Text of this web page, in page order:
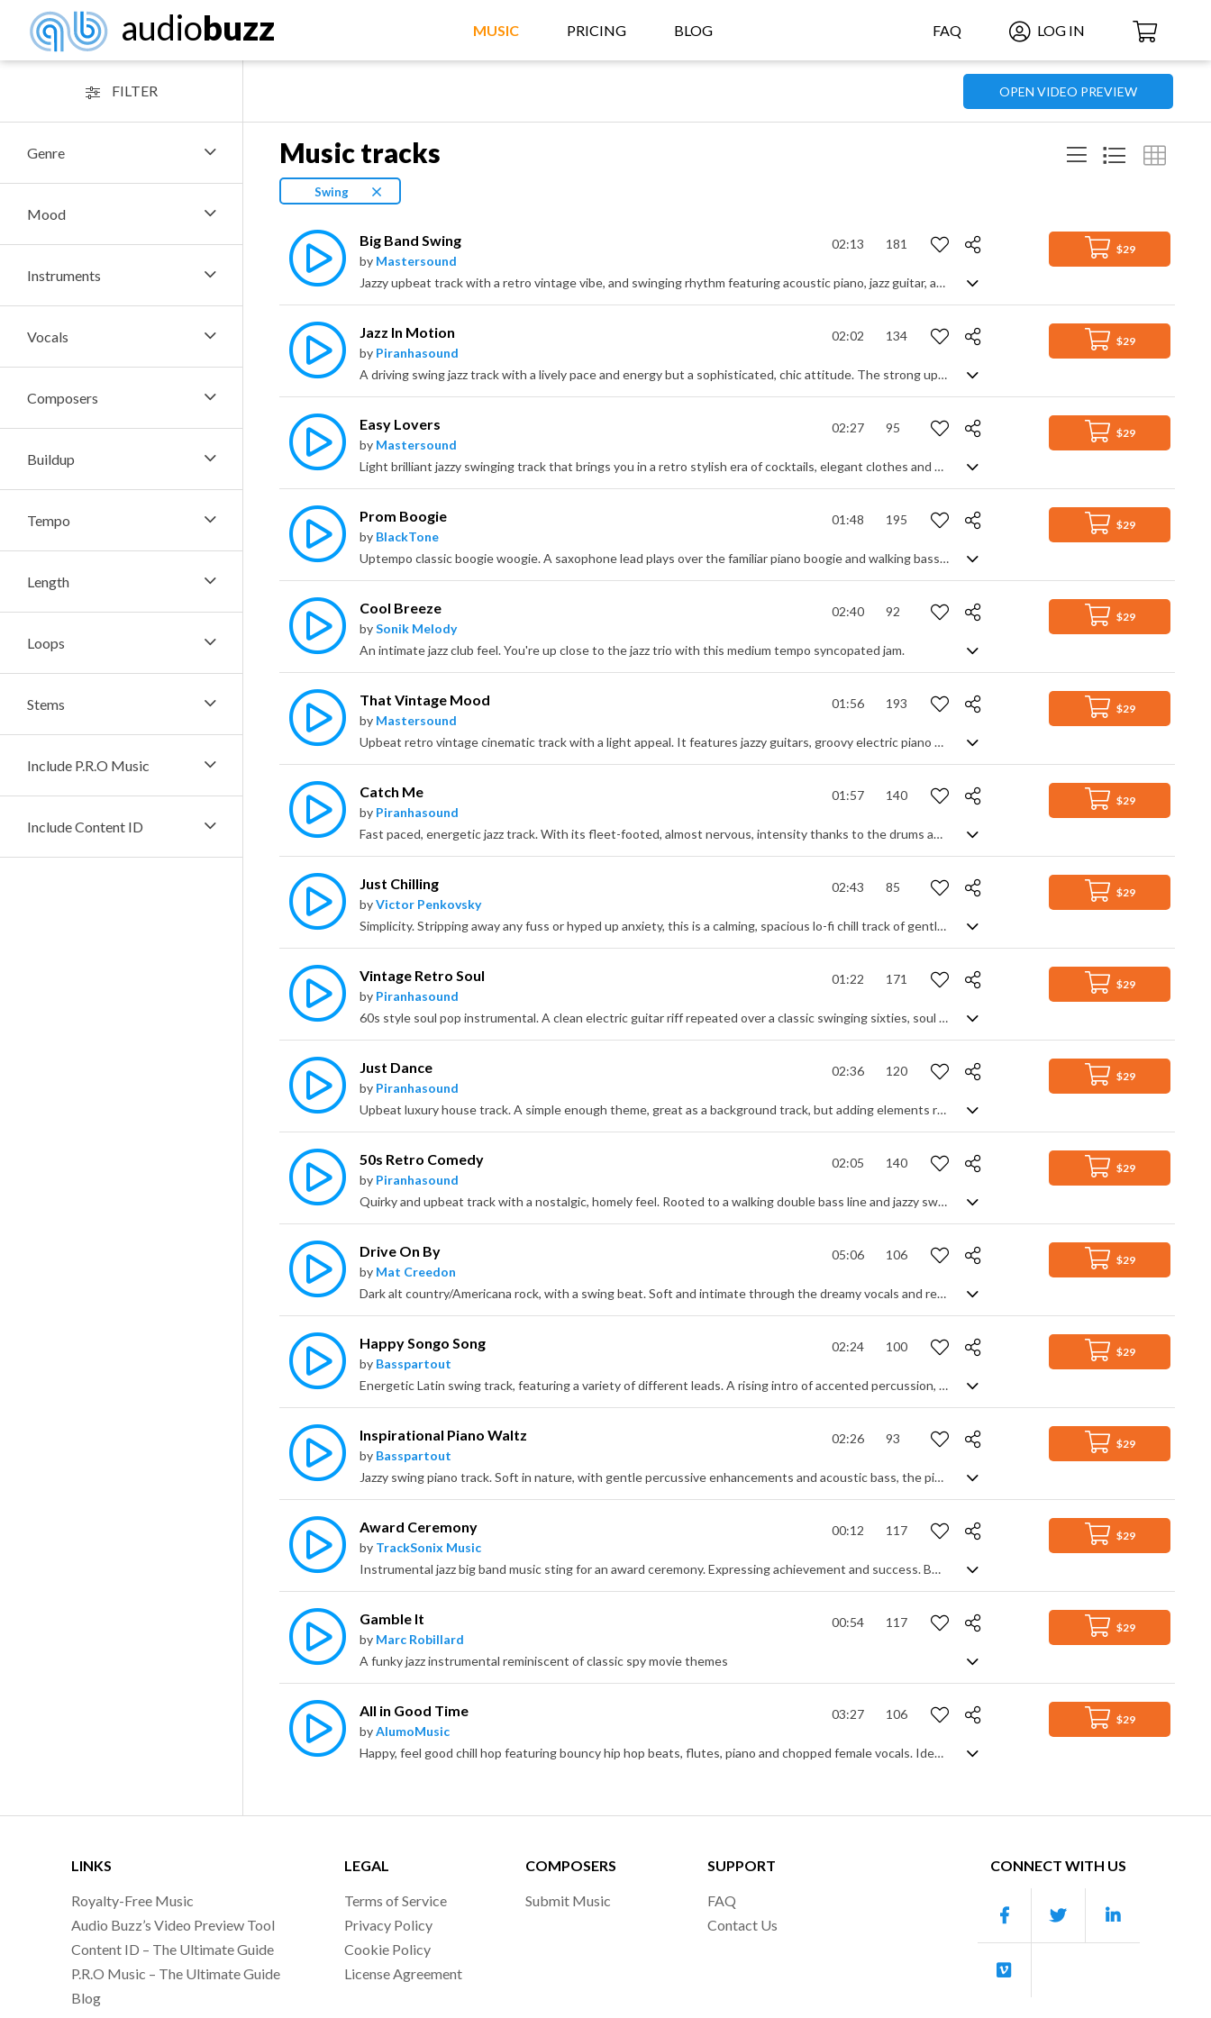
FAQ LOG IN
audiobuzz MUSIC PRICING BLOG
FILTER
Genre
Mood
Instruments
Vocals
Composers
Buildup
Tempo
Length
Loops
Stems
Include P.R.O Music
Include Content ID
OPEN VIDEO PREVIEW
Music tracks
Swing
$29
Big Band Swing
by Mastersound
02:13 181
Jazzy upbeat track with a retro vintage vibe, and swinging rhythm featuring acoustic piano, jazz guitar, and brass
$29
Jazz In Motion
by Piranhasound
02:02 134
A driving swing jazz track with a lively pace and energy but a sophisticated, chic attitude. The strong upright bass and drum prominence gives it most of the momentum, with flavour coming from off beat guitar, piano, vibraphone, flute, strings and the horn section,. Perhaps a homage to 1960s TV themes, it mixes a little mystery and retro flair into a classy piece of swinging nostalgia.
$29
Easy Lovers
by Mastersound
02:27 95
Light brilliant jazzy swinging track that brings you in a retro stylish era of cocktails, elegant clothes and vintage cars.
$29
Prom Boogie
by BlackTone
01:48 195
Uptempo classic boogie woogie. A saxophone lead plays over the familiar piano boogie and walking bass line, supported by a brass section and swing drums. Punchy and varied with lots of brass stabs, off beat play and keyboard runs, it has a great flow and energy about it that makes it lively and upbeat from start to finish.
$29
Cool Breeze
bySonik Melody
02:40 92
An intimate jazz club feel. You're up close to the jazz trio with this medium tempo syncopated jam.
$29
That Vintage Mood
by Mastersound
01:56 193
Upbeat retro vintage cinematic track with a light appeal. It features jazzy guitars, groovy electric piano and a dynamic beat
$29
Catch Me
by Piranhasound
01:57 140
Fast paced, energetic jazz track. With its fleet-footed, almost nervous, intensity thanks to the drums and double bass, this light track also features strong off-beat accents and syncopation to generate an urgent sense of movement. Piano and flute feature heavily in the leads and delicate high strings create suspense - all combining to achieve a sophisticated mood of unresolved tension.
$29
Just Chilling
byVictor Penkovsky
02:43 85
Simplicity. Stripping away any fuss or hyped up anxiety, this is a calming, spacious lo-fi chill track of gentle piano and saxophone melodies and a shimmering background of electric guitars and keys. A basic swing beat adds a soft grounding to it all, but despite its apparent minimalism, it manages to capture a perfect lazy day, dreamy mood and retro nostalgia.
$29
Vintage Retro Soul
by Piranhasound
01:22 171
60s style soul pop instrumental. A clean electric guitar riff repeated over a classic swinging sixties, soul style backing of drums, bass, electric keyboard and horns. Simple and effective as backing for any suitably themed retro scene, it stays constant throughout, adding slight variety by dropping instruments out to create a break section. Subtle strings add a cinematic touch. Upbeat and toe-tapping stuff.
$29
Just Dance
by Piranhasound
02:36 120
Upbeat luxury house track. A simple enough theme, great as a background track, but adding elements racks up the diversity - piano hits, beat drops, vocal samples, throbbing synth and popping keyboard leads all help to keep the flow going and the party mood in full swing. Good times and classy vibes without having to shout about it.
$29
50s Retro Comedy
by Piranhasound
02:05 140
Quirky and upbeat track with a nostalgic, homely feel. Rooted to a walking double bass line and jazzy swing beat, and filled out with silky strings, it's the flute and glockenspiel that take the melody to a new level of kitsch - a playful highlight accentuated by regular fills and breaks to keep its diversity and momentum interesting. A ray of sunshine in a perfect world bubble.
$29
Drive On By
by Mat Creedon
05:06 106
Dark alt country/Americana rock, with a swing beat. Soft and intimate through the dreamy vocals and reverb soaked slide guitar, yet energetic enough through the bouncing bass line and solid drums, the track manages to marry dark lyrics with melodic leads for a slightly mysterious and even psychedelic, hypnotic overall feel.
$29
Happy Songo Song
by Basspartout
02:24 100
Energetic Latin swing track, featuring a variety of different leads. A rising intro of accented percussion, piano and guitar breaks into the main theme on clean guitars, followed by classic Latin keyboard rhythms, enhanced by electric piano and more notably, a horn section backing. Good instrumentation and a constant flow keep the interest high, and the mood light and carefree throughout.
$29
Inspirational Piano Waltz
by Basspartout
02:26 93
Jazzy swing piano track. Soft in nature, with gentle percussive enhancements and acoustic bass, the piece flows nicely throughout without ever getting too intense, creating a mood of calm and relaxation.
$29
Award Ceremony
by TrackSonix Music
00:12 117
Instrumental jazz big band music sting for an award ceremony. Expressing achievement and success. BAFTA, Oscars ceremonial.
$29
Gamble It
by Marc Robillard
00:54 117
A funky jazz instrumental reminiscent of classic spy movie themes
$29
All in Good Time
byAlumoMusic
03:27 106
Happy, feel good chill hop featuring bouncy hip hop beats, flutes, piano and chopped female vocals. Ideal for vlogs
LINKS
Royalty-Free Music
Audio Buzz’s Video Preview Tool
Content ID – The Ultimate Guide
P.R.O Music – The Ultimate Guide
Blog
LEGAL
Terms of Service
Privacy Policy
Cookie Policy
License Agreement
COMPOSERS
Submit Music
SUPPORT
FAQ
Contact Us
CONNECT WITH US